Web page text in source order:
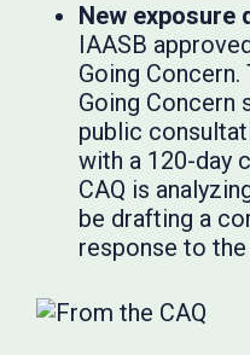
New exposure
IAASB
Going
Going Concern
public
with a 120-day
CAQ is
be drafting a
response to the